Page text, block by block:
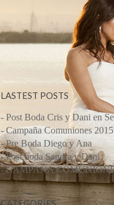
LASTEST POSTS
- Post Boda Cris y Dani en
- Campaña Comuniones 2015
- Pre Boda Diego y Ana
- Post boda Sandra y Dani
- CAMPAÑA